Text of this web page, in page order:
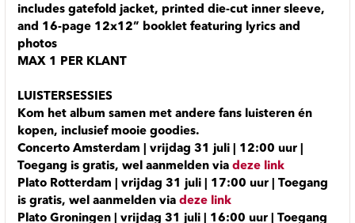
includes gatefold jacket, printed die-cut inner sleeve,
and 16-page 12x12” booklet featuring lyrics and
photos
MAX 1 PER KLANT
LUISTERSESSIES
Kom het album samen met andere fans luisteren én
kopen, inclusief mooie goodies.
Concerto Amsterdam | vrijdag 31 juli | 12:00 uur |
Toegang is gratis, wel aanmelden via deze link
Plato Rotterdam | vrijdag 31 juli | 17:00 uur | Toegang
is gratis, wel aanmelden via deze link
Plato Groningen | vrijdag 31 juli | 16:00 uur | Toegang